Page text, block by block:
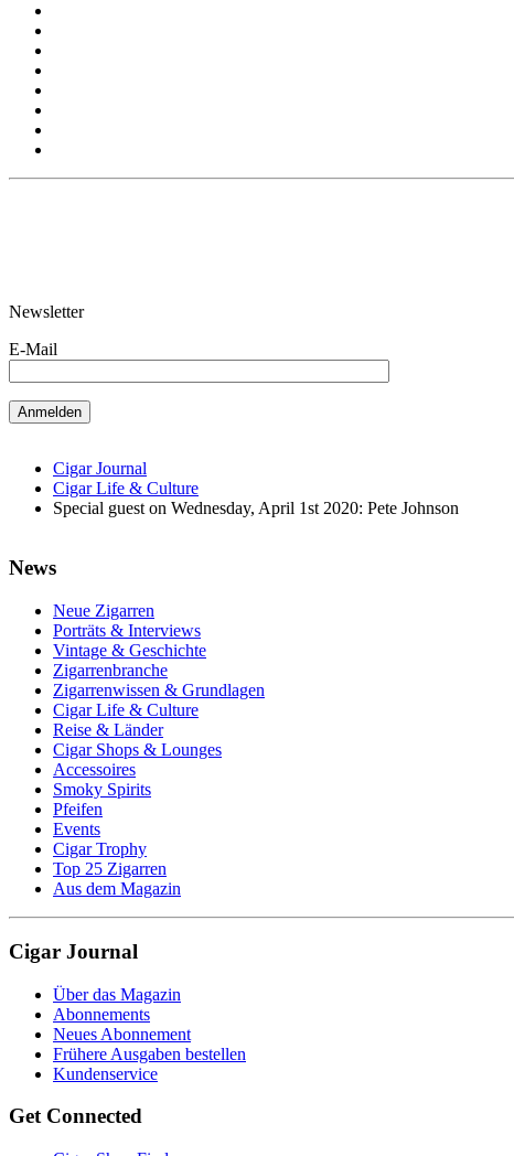
Newsletter
E-Mail
Cigar Journal
Cigar Life & Culture
Special guest on Wednesday, April 1st 2020: Pete Johnson
News
Neue Zigarren
Porträts & Interviews
Vintage & Geschichte
Zigarrenbranche
Zigarrenwissen & Grundlagen
Cigar Life & Culture
Reise & Länder
Cigar Shops & Lounges
Accessoires
Smoky Spirits
Pfeifen
Events
Cigar Trophy
Top 25 Zigarren
Aus dem Magazin
Cigar Journal
Über das Magazin
Abonnements
Neues Abonnement
Frühere Ausgaben bestellen
Kundenservice
Get Connected